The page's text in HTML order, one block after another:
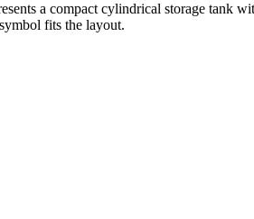
a compact cylindrical storage tank
fits the layout.